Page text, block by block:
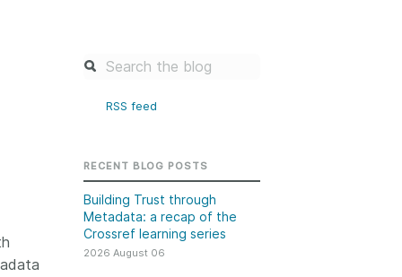
Jobs
RSS feed
RECENT BLOG POSTS
Building Trust through
Metadata: a recap of the
Crossref learning series
2026 August 06